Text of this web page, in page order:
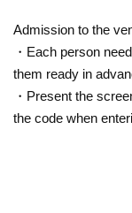
Only ILLUMINUS
LLUMINUS advance
If fraudulent or resale
he Membership
* Lottery sales and
*For pre-sale, there is
account.
Pocket] account is
Admission to the
・Each person
them ready in
・Present the
the code when